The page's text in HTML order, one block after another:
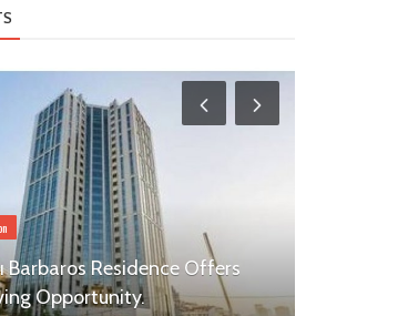
Barbaros Residence Offers
Opportunity.